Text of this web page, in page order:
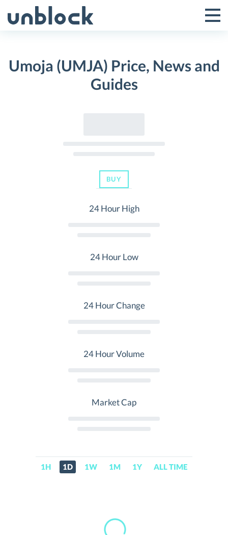
to
Toggle
Menu
Umoja (UMJA) Price, News and
Guides
BUY
24 Hour High
24 Hour Low
24 Hour Change
24 Hour Volume
Market Cap
1H 1D 1W 1M 1Y ALL TIME